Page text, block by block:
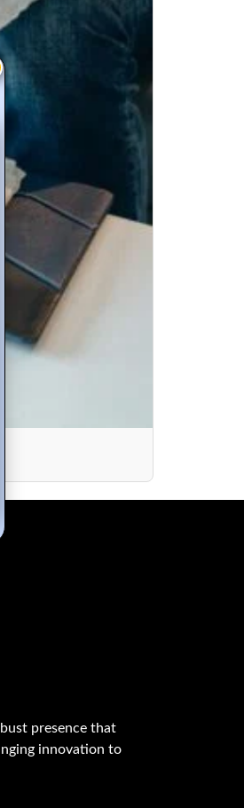
presence that
innovation to